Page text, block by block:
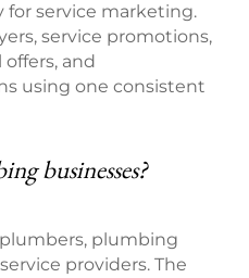
for service marketing.
service promotions,
and
using one consistent
businesses?
plumbing
providers. The